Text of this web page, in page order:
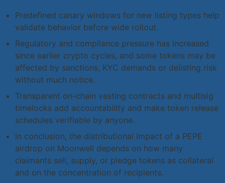
Predefined canary windows for new listing types help
validate behavior before wide rollout.
Regulatory and compliance pressure has increased
since earlier crypto cycles, and some tokens may be
affected by sanctions, KYC demands or delisting risk
without much notice.
Transparent on-chain vesting contracts and multisig
timelocks add accountability and make token release
schedules verifiable by anyone.
In conclusion, the distributional impact of a PEPE
airdrop on Moonwell depends on how many
claimants sell, supply, or pledge tokens as collateral
and on the concentration of recipients.